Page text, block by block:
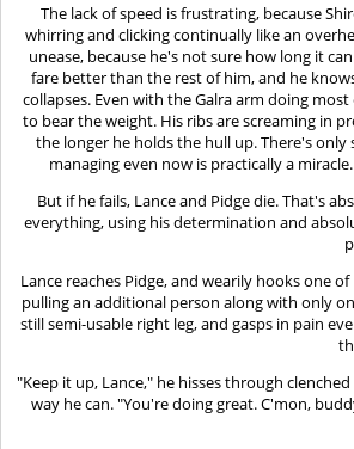
The lack of speed is frustrating, because
whirring and clicking continually like an
unease, because he's not sure how long it
fare better than the rest of him, and he
collapses. Even with the Galra arm doing
to bear the weight. His ribs are screaming in
the longer he holds the hull up. There's
managing even now is practically a
But if he fails, Lance and Pidge die. That's
everything, using his determination and
Lance reaches Pidge, and wearily hooks one
pulling an additional person along with only
still semi-usable right leg, and gasps in pain
"Keep it up, Lance," he hisses through
way he can. "You're doing great. C'mon,